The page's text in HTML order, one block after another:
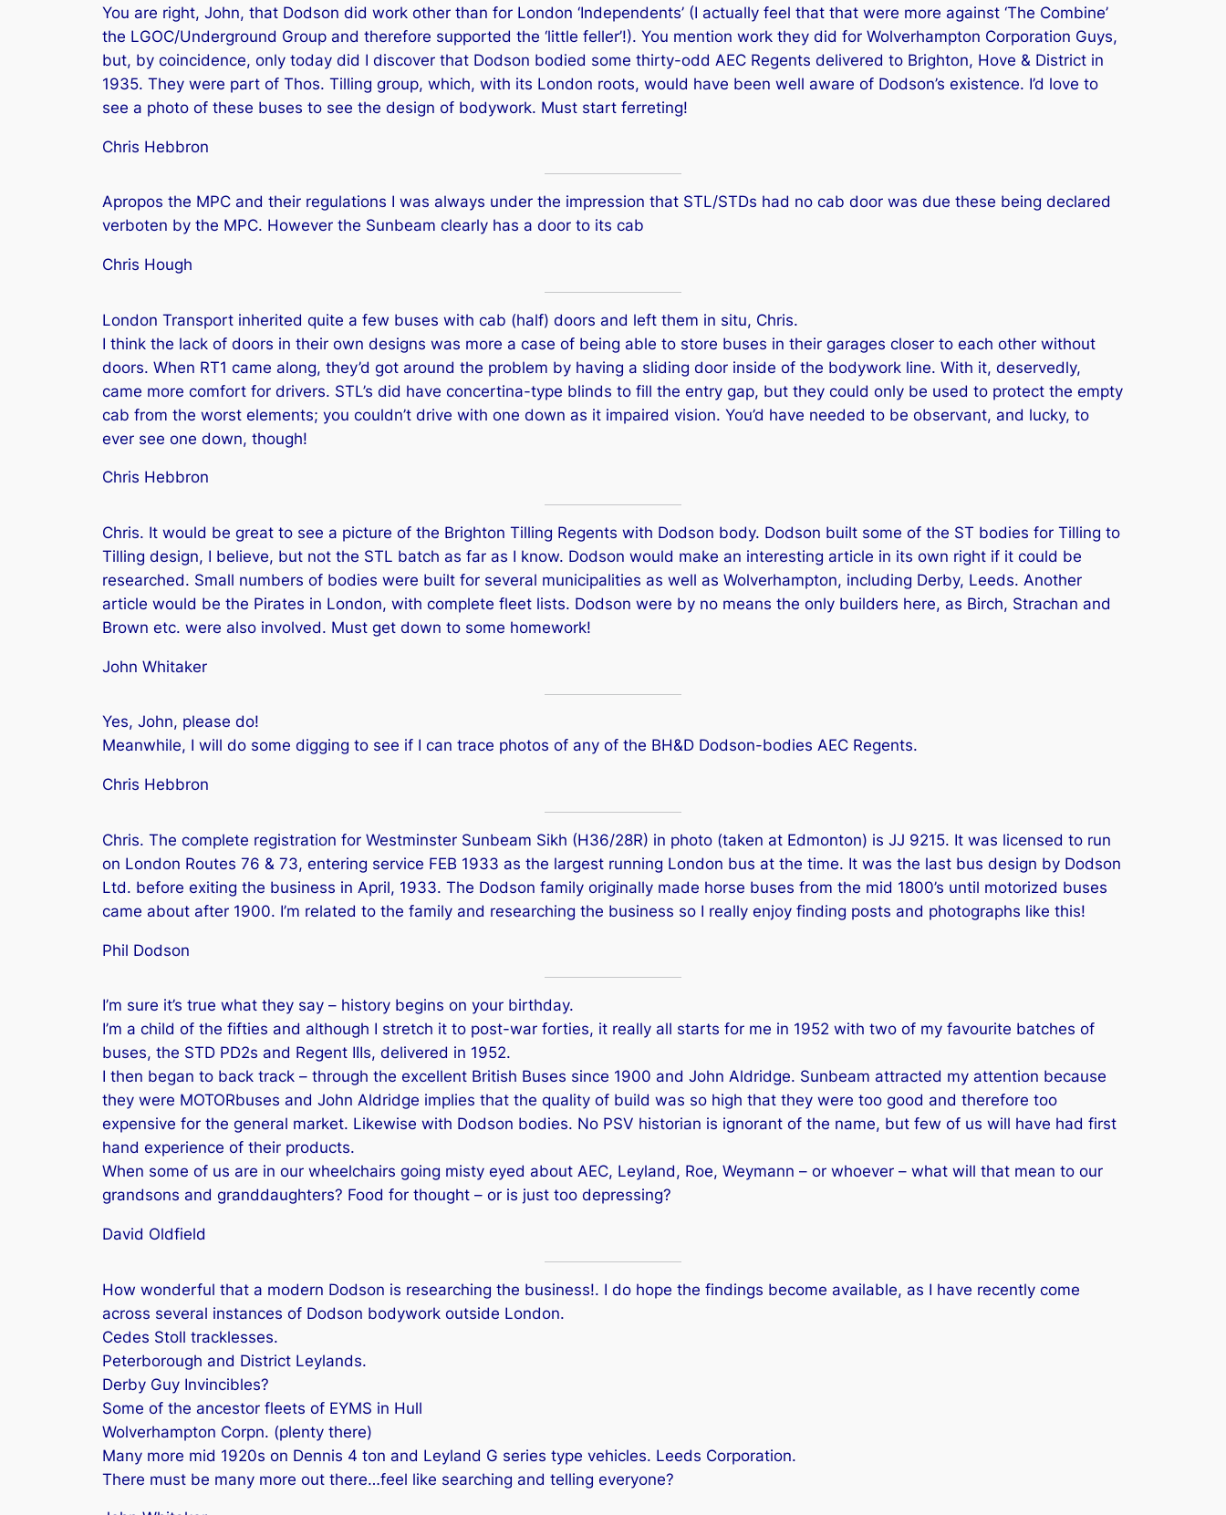
You are right, John, that Dodson did work other than for London ‘Independents’ (I actually feel that that were more against ‘The Combine’
the LGOC/Underground Group and therefore supported the ‘little feller’!). You mention work they did for Wolverhampton Corporation Guys,
but, by coincidence, only today did I discover that Dodson bodied some thirty-odd AEC Regents delivered to Brighton, Hove & District in
1935. They were part of Thos. Tilling group, which, with its London roots, would have been well aware of Dodson’s existence. I’d love to
see a photo of these buses to see the design of bodywork. Must start ferreting!
Chris Hebbron
Apropos the MPC and their regulations I was always under the impression that STL/STDs had no cab door was due these being declared
verboten by the MPC. However the Sunbeam clearly has a door to its cab
Chris Hough
London Transport inherited quite a few buses with cab (half) doors and left them in situ, Chris.
I think the lack of doors in their own designs was more a case of being able to store buses in their garages closer to each other without
doors. When RT1 came along, they’d got around the problem by having a sliding door inside of the bodywork line. With it, deservedly,
came more comfort for drivers. STL’s did have concertina-type blinds to fill the entry gap, but they could only be used to protect the empty
cab from the worst elements; you couldn’t drive with one down as it impaired vision. You’d have needed to be observant, and lucky, to
ever see one down, though!
Chris Hebbron
Chris. It would be great to see a picture of the Brighton Tilling Regents with Dodson body. Dodson built some of the ST bodies for Tilling to
Tilling design, I believe, but not the STL batch as far as I know. Dodson would make an interesting article in its own right if it could be
researched. Small numbers of bodies were built for several municipalities as well as Wolverhampton, including Derby, Leeds. Another
article would be the Pirates in London, with complete fleet lists. Dodson were by no means the only builders here, as Birch, Strachan and
Brown etc. were also involved. Must get down to some homework!
John Whitaker
Yes, John, please do!
Meanwhile, I will do some digging to see if I can trace photos of any of the BH&D Dodson-bodies AEC Regents.
Chris Hebbron
Chris. The complete registration for Westminster Sunbeam Sikh (H36/28R) in photo (taken at Edmonton) is JJ 9215. It was licensed to run
on London Routes 76 & 73, entering service FEB 1933 as the largest running London bus at the time. It was the last bus design by Dodson
Ltd. before exiting the business in April, 1933. The Dodson family originally made horse buses from the mid 1800’s until motorized buses
came about after 1900. I’m related to the family and researching the business so I really enjoy finding posts and photographs like this!
Phil Dodson
I’m sure it’s true what they say – history begins on your birthday.
I’m a child of the fifties and although I stretch it to post-war forties, it really all starts for me in 1952 with two of my favourite batches of
buses, the STD PD2s and Regent IIIs, delivered in 1952.
I then began to back track – through the excellent British Buses since 1900 and John Aldridge. Sunbeam attracted my attention because
they were MOTORbuses and John Aldridge implies that the quality of build was so high that they were too good and therefore too
expensive for the general market. Likewise with Dodson bodies. No PSV historian is ignorant of the name, but few of us will have had first
hand experience of their products.
When some of us are in our wheelchairs going misty eyed about AEC, Leyland, Roe, Weymann – or whoever – what will that mean to our
grandsons and granddaughters? Food for thought – or is just too depressing?
David Oldfield
How wonderful that a modern Dodson is researching the business!. I do hope the findings become available, as I have recently come
across several instances of Dodson bodywork outside London.
Cedes Stoll tracklesses.
Peterborough and District Leylands.
Derby Guy Invincibles?
Some of the ancestor fleets of EYMS in Hull
Wolverhampton Corpn. (plenty there)
Many more mid 1920s on Dennis 4 ton and Leyland G series type vehicles. Leeds Corporation.
There must be many more out there…feel like searching and telling everyone?